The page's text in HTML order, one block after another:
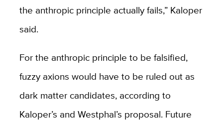
the anthropic principle actually fails,” Kaloper
said.
For the anthropic principle to be falsified,
fuzzy axions would have to be ruled out as
dark matter candidates, according to
Kaloper’s and Westphal’s proposal. Future